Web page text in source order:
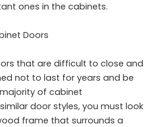
ones in the cabinets.
Doors
that are difficult to close and
not to last for years and be
of cabinet
door styles, you must look
frame that surrounds a